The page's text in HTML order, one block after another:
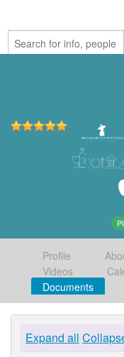
Profile
Videos
Documents
Expand all